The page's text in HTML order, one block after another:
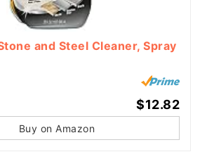
and Steel Cleaner, Spray
$12.82
Buy on Amazon